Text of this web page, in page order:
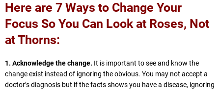
Here are 7 Ways to Change Your
Focus So You Can Look at Roses, Not
at Thorns:
1. Acknowledge the change. It is important to see and know the
change exist instead of ignoring the obvious. You may not accept a
doctor’s diagnosis but if the facts shows you have a disease, ignoring